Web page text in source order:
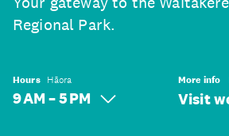
Regional Park.
Hours Hāora
9 AM – 5 PM
More info
Visit